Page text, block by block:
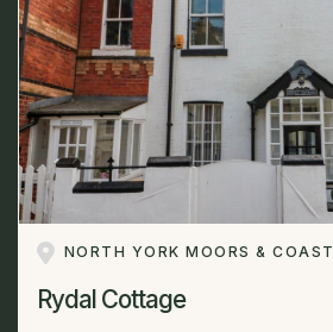
NORTH YORK MOORS & COAST
Rydal Cottage